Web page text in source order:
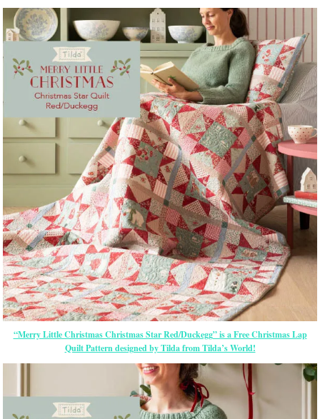
“Merry Little Christmas Christmas Star Red/Duckegg” is a Free Christmas Lap
Quilt Pattern designed by Tilda from Tilda’s World!